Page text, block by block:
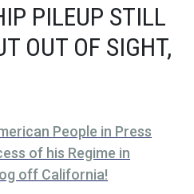
PILEUP STILL
OUT OF SIGHT,
People in Press
of his Regime in
off California!